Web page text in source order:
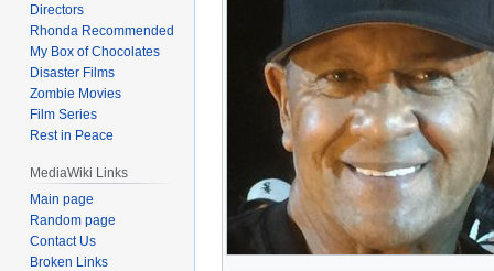
Directors
Rhonda Recommended
My Box of Chocolates
Disaster Films
Zombie Movies
Film Series
Rest in Peace
MediaWiki Links
Main page
Random page
Contact Us
Broken Links